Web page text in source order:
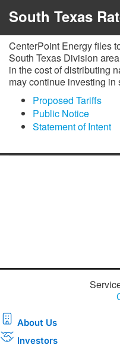
​​South Texas
CenterPoint Energy files
South Texas Division
in the cost of distributing
may continue investing
Proposed Tariffs
Public Notice
Statement of Intent
About Us
Investors